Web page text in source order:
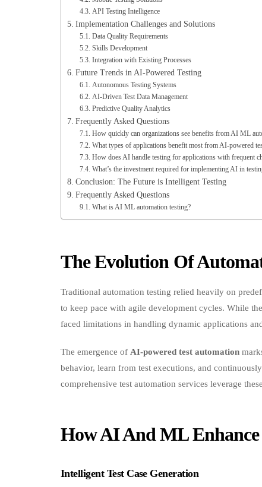
Implementation Challenges and Solutions
Data Quality Requirements
Skills Development
Integration with Existing Processes
Future Trends in AI-Powered Testing
Autonomous Testing Systems
AI-Driven Test Data Management
Predictive Quality Analytics
Frequently Asked Questions
How quickly can organizations see benefits from AI ML
What types of applications benefit most from AI-powered
How does AI handle testing for applications with frequent
What’s the investment required for implementing AI in
Conclusion: The Future is Intelligent Testing
Frequently Asked Questions
What is AI ML automation testing?
to keep pace with agile development cycles. While
faced limitations in handling dynamic applications
behavior, learn from test executions, and
comprehensive test automation services leverage
Traditional testing approaches often miss edge cases